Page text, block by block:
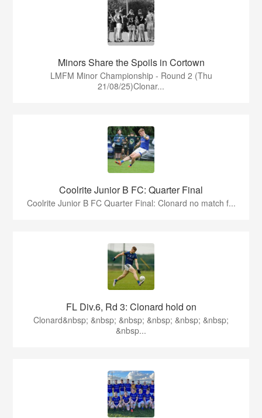
Minors Share the Spoils in Cortown
LMFM Minor Championship - Round 2 (Thu
21/08/25)Clonar...
Coolrite Junior B FC: Quarter Final
Coolrite Junior B FC Quarter Final: Clonard no match f...
FL Div.6, Rd 3: Clonard hold on
Clonard&nbsp; &nbsp; &nbsp; &nbsp; &nbsp; &nbsp;
&nbsp...